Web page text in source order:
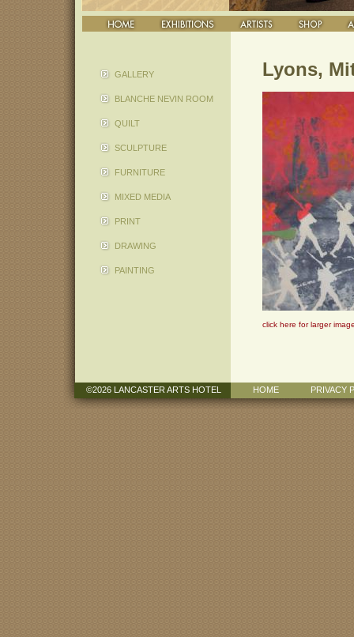
GALLERY
BLANCHE NEVIN ROOM
QUILT
SCULPTURE
FURNITURE
MIXED MEDIA
PRINT
DRAWING
PAINTING
Lyons,
click here for larger
©2026 LANCASTER ARTS HOTEL HOME PRIVACY